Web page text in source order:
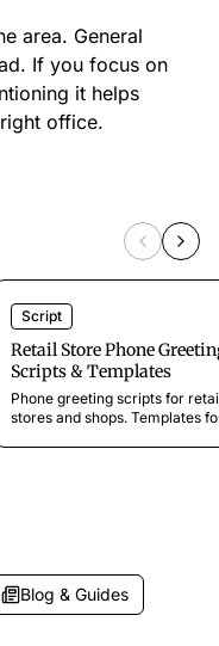
area. General
If you focus on
it helps
office.
Script
Retail Store Phone
Scripts & Templates
Phone greeting scripts for
stores and shops. Templates
Blog & Guides